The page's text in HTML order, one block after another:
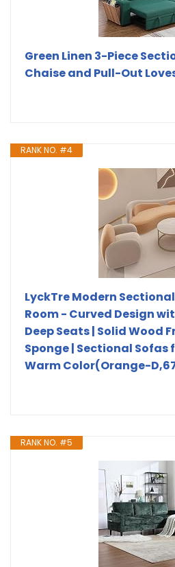
Green Linen 3-Piece
Chaise and Pull-Out
RANK NO. #4
LyckTre Modern
Room - Curved Design
Deep Seats | Solid Wood
Sponge | Sectional Sofas
Warm Color(Orange-
RANK NO. #5